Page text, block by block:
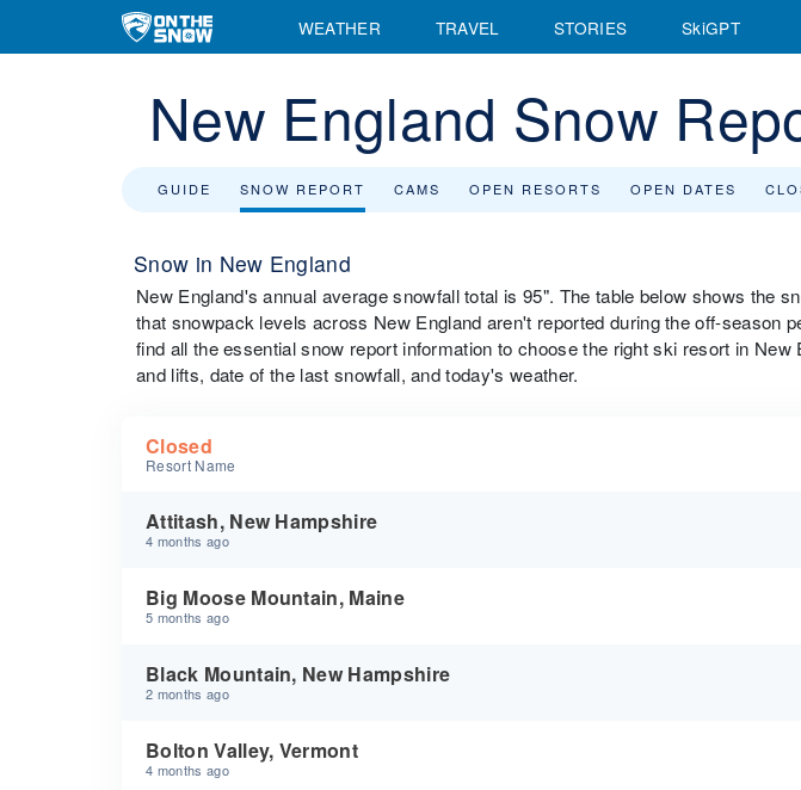
WEATHER TRAVEL STORIES SkiGPT
New England Snow
GUIDE SNOW REPORT CAMS OPEN RESORTS OPEN DATES
Snow in New England
New England's annual average snowfall total is 95". The table below shows the
that snowpack levels across New England aren't reported during the off-season
find all the essential snow report information to choose the right ski resort in New
and lifts, date of the last snowfall, and today's weather.
Closed
Resort Name
Attitash, New Hampshire
4 months ago
Big Moose Mountain, Maine
5 months ago
Black Mountain, New Hampshire
2 months ago
Bolton Valley, Vermont
4 months ago